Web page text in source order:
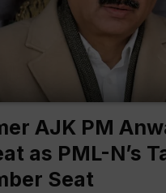
AJK PM
as PML-N’s
Seat